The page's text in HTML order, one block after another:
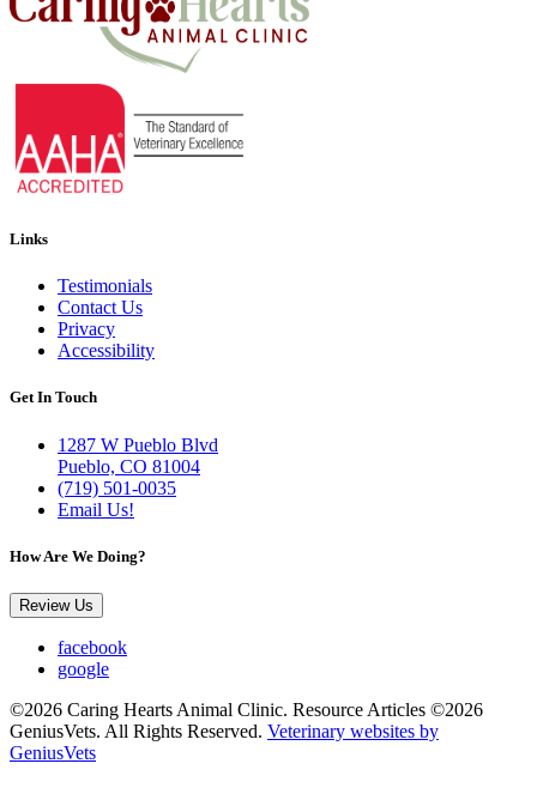
Links
Testimonials
Contact Us
Privacy
Accessibility
Get In Touch
1287 W Pueblo Blvd
Pueblo, CO 81004
(719) 501-0035
Email Us!
How Are We Doing?
Review Us
facebook
google
©2026 Caring Hearts Animal Clinic. Resource Articles ©2026
GeniusVets. All Rights Reserved. Veterinary websites by
GeniusVets